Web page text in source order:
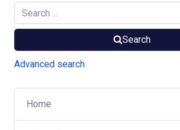
Search
Advanced search
Home